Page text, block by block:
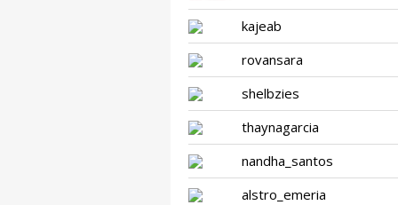
kajeab
rovansara
shelbzies
thaynagarcia
nandha_santos
alstro_emeria